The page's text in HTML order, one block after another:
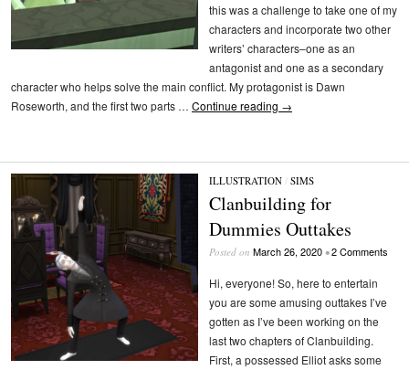
this was a challenge to take one of my
characters and incorporate two other
writers’ characters–one as an
antagonist and one as a secondary
character who helps solve the main conflict. My protagonist is Dawn
Roseworth, and the first two parts … Continue reading →
ILLUSTRATION/ SIMS
Clanbuilding for
Dummies Outtakes
Posted on March 26, 2020 •2 Comments
Hi, everyone! So, here to entertain
you are some amusing outtakes I’ve
gotten as I’ve been working on the
last two chapters of Clanbuilding.
First, a possessed Elliot asks some